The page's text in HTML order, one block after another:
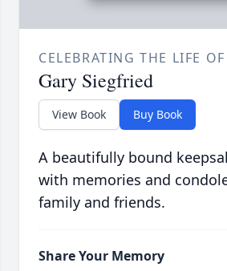
CELEBRATING THE LIFE OF
Gary Siegfried
View Book Buy Book
A beautifully bound
with memories and
family and friends.
Share Your Memory